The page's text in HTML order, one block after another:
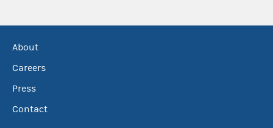
About
Careers
Press
Contact